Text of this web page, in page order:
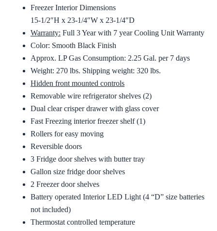
Freezer Interior Dimensions
15-1/2″H x 23-1/4″W x 23-1/4″D
Warranty: Full 3 Year with 7 year Cooling Unit Warranty
Color: Smooth Black Finish
Approx. LP Gas Consumption: 2.25 Gal. per 7 days
Weight: 270 lbs. Shipping weight: 320 lbs.
Hidden front mounted controls
Removable wire refrigerator shelves (2)
Dual clear crisper drawer with glass cover
Fast Freezing interior freezer shelf (1)
Rollers for easy moving
Reversible doors
3 Fridge door shelves with butter tray
Gallon size fridge door shelves
2 Freezer door shelves
Battery operated Interior LED Light (4 “D” size batteries
not included)
Thermostat controlled temperature